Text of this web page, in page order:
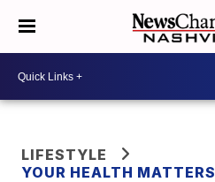
LIFESTYLE
YOUR HEALTH MATTERS